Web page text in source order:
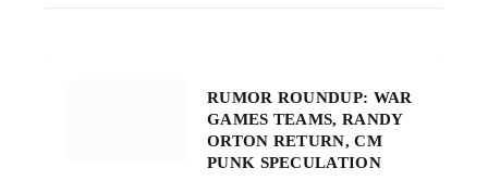
RUMOR ROUNDUP: WAR
GAMES TEAMS, RANDY
ORTON RETURN, CM
PUNK SPECULATION